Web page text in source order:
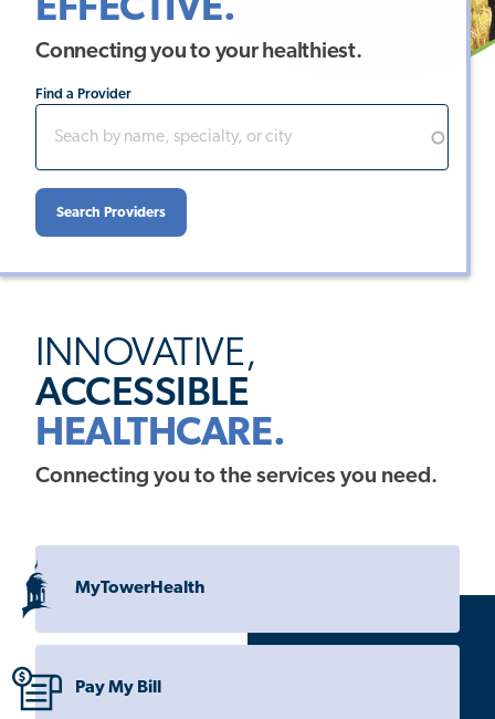
EFFECTIVE.
Connecting you to your healthiest.
Find a Provider
INNOVATIVE,
ACCESSIBLE
HEALTHCARE.
Connecting you to the services you need.
MyTowerHealth
Pay My Bill